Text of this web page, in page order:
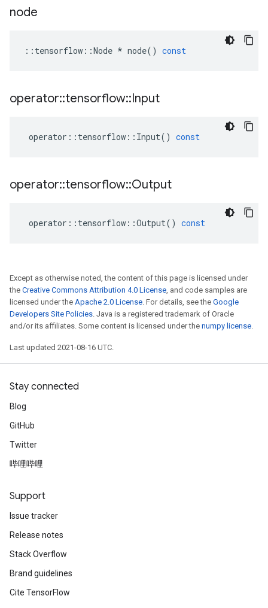
node
:: tensorflow ::Node * node() const
operator::tensorflow::Input
operator :: tensorflow :: Input() const
operator::tensorflow::Output
operator :: tensorflow ::Output() const
Except as otherwise noted, the content of this page is licensed under
the Creative Commons Attribution 4.0 License, and code samples are
licensed under the Apache 2.0 License. For details, see the Google
Developers Site Policies. Java is a registered trademark of Oracle
and/or its affiliates. Some content is licensed under the numpy license.
Last updated 2021-08-16 UTC.
Stay connected
Blog
GitHub
Twitter
哔哩哔哩
Support
Issue tracker
Release notes
Stack Overflow
Brand guidelines
Cite TensorFlow